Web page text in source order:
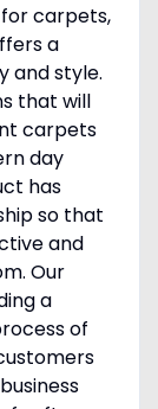
carpets,
a
and style.
that will
carpets
day
has
so that
and
Our
a
of